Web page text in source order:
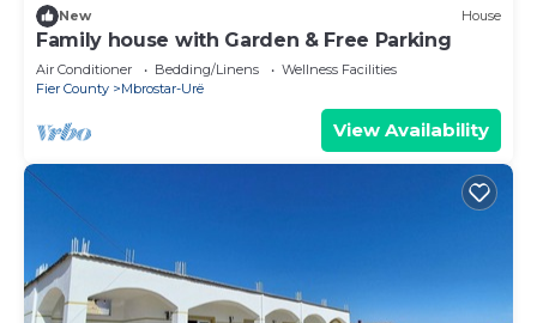
New House
Family house with Garden & Free Parking
Air Conditioner Bedding/Linens
Wellness Facilities
Fier County
Mbrostar-Urë
View Availability